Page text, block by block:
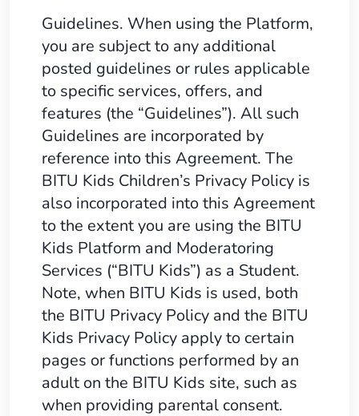
Guidelines. When using the Platform,
you are subject to any additional
posted guidelines or rules applicable
to specific services, offers, and
features (the “Guidelines”). All such
Guidelines are incorporated by
reference into this Agreement. The
BITU Kids Children’s Privacy Policy is
also incorporated into this Agreement
to the extent you are using the BITU
Kids Platform and Moderatoring
Services (“BITU Kids”) as a Student.
Note, when BITU Kids is used, both
the BITU Privacy Policy and the BITU
Kids Privacy Policy apply to certain
pages or functions performed by an
adult on the BITU Kids site, such as
when providing parental consent.